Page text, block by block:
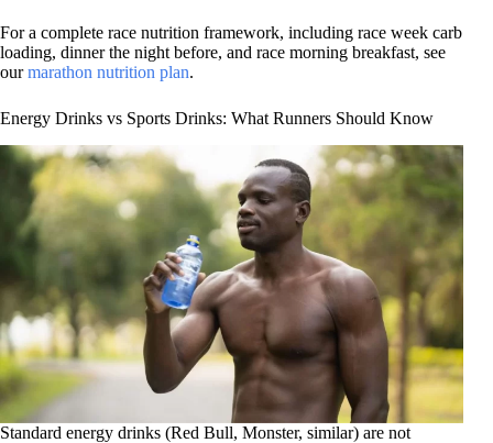
For a complete race nutrition framework, including race week carb
loading, dinner the night before, and race morning breakfast, see
ourmarathon nutrition plan.
Energy Drinks vs Sports Drinks: What Runners Should Know
Standard energy drinks (Red Bull, Monster, similar) are not